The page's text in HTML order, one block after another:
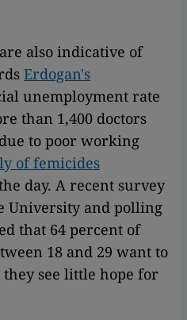
also indicative of
Erdogan's
unemployment rate
than 1,400 doctors
to poor working
of femicides
day. A recent survey
University and polling
that 64 percent of
18 and 29 want to
see little hope for